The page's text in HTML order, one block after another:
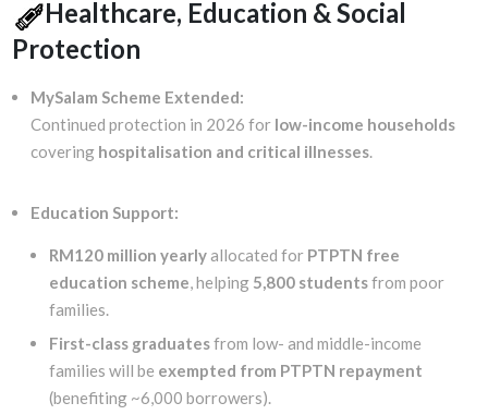
Healthcare, Education & Social
Protection
MySalam Scheme Extended:
Continued protection in 2026 for low-income households
covering hospitalisation and critical illnesses.
Education Support:
RM120 million yearlyallocated for PTPTN free
education scheme, helping 5,800 studentsfrom poor
families.
First-class graduatesfrom low- and middle-income
families will be exempted from PTPTN repayment
(benefiting ~6,000 borrowers).